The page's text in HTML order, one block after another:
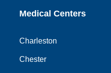
Medical Centers
Charleston
Chester